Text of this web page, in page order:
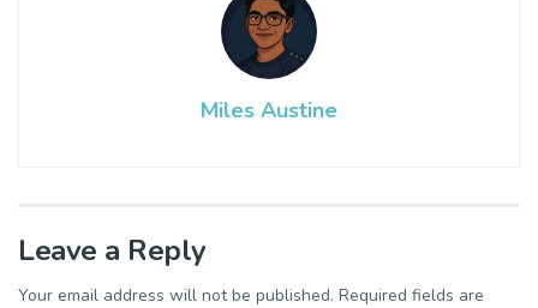
Miles Austine
Leave a Reply
Your email address will not be published. Required fields are